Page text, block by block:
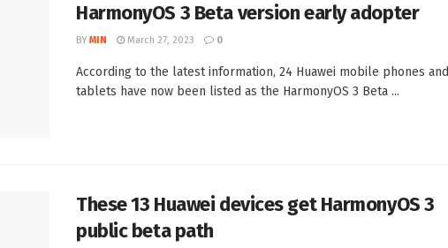
HarmonyOS 3 Beta version early adopter
BY MIN March 27, 2023 0
According to the latest information, 24 Huawei mobile phones and
tablets have now been listed as the HarmonyOS 3 Beta ...
These 13 Huawei devices get HarmonyOS 3
public beta path